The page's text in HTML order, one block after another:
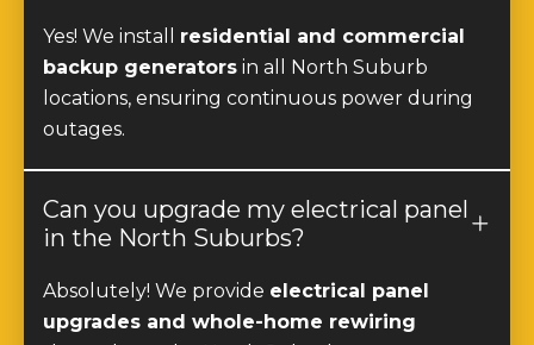
Yes! We install residential and commercial
backup generators in all North Suburb
locations, ensuring continuous power during
outages.
Can you upgrade my electrical panel
in the North Suburbs?
Absolutely! We provide electrical panel
upgrades and whole-home rewiring